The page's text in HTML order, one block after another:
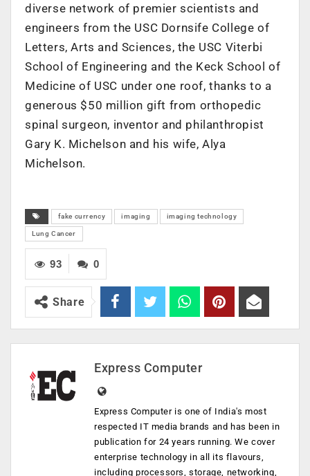
diverse network of premier scientists and
engineers from the USC Dornsife College of
Letters, Arts and Sciences, the USC Viterbi
School of Engineering and the Keck School of
Medicine of USC under one roof, thanks to a
generous $50 million gift from orthopedic
spinal surgeon, inventor and philanthropist
Gary K. Michelson and his wife, Alya
Michelson.
fake currency imaging imaging technology
Lung Cancer
0
93
Share
Express Computer
Express Computer is one of India's most
respected IT media brands and has been in
publication for 24 years running. We cover
enterprise technology in all its flavours,
including processors, storage, networking,